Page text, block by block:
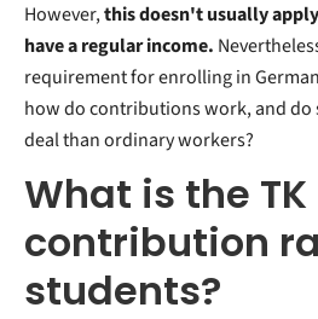
However,this doesn't usually
have a regular income.
requirement for enrolling in
how do contributions work, and do
deal than ordinary workers?
What is the TK
contribution
students?